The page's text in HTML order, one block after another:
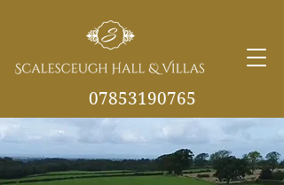
07853190765
info@scalesceughvill
as.co.uk